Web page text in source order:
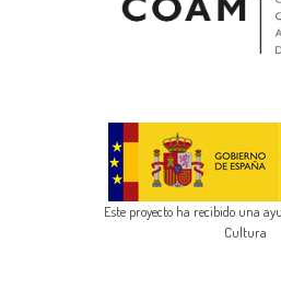
Este proyecto ha recibido una
Cultura